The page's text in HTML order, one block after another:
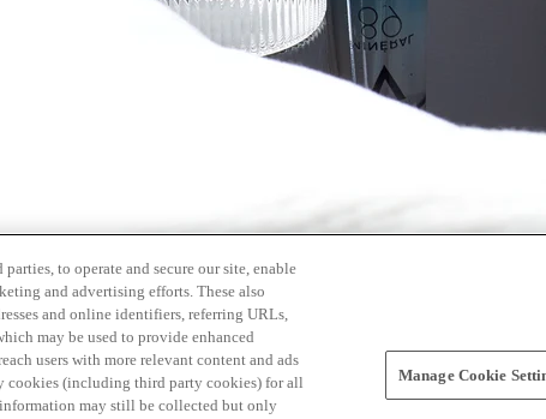
to operate and secure our site, enable
and advertising efforts. These also
and online identifiers, referring URLs,
may be used to provide enhanced
users with more relevant content and ads
cookies (including third party cookies) for all
may still be collected but only
Manage Cookie